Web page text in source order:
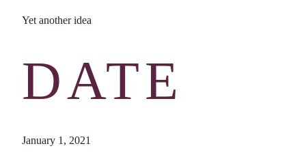
Yet another idea
DATE
January 1, 2021